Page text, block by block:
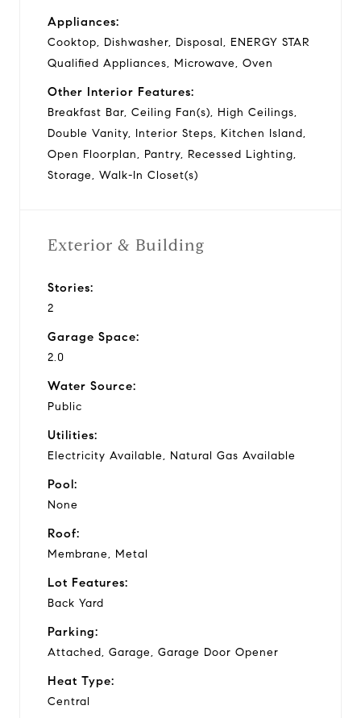
Appliances:
Cooktop, Dishwasher, Disposal, ENERGY STAR
Qualified Appliances, Microwave, Oven
Other Interior Features:
Breakfast Bar, Ceiling Fan(s), High Ceilings,
Double Vanity, Interior Steps, Kitchen Island,
Open Floorplan, Pantry, Recessed Lighting,
Storage, Walk-In Closet(s)
Exterior & Building
Stories:
2
Garage Space:
2.0
Water Source:
Public
Utilities:
Electricity Available, Natural Gas Available
Pool:
None
Roof:
Membrane, Metal
Lot Features:
Back Yard
Parking:
Attached, Garage, Garage Door Opener
Heat Type:
Central